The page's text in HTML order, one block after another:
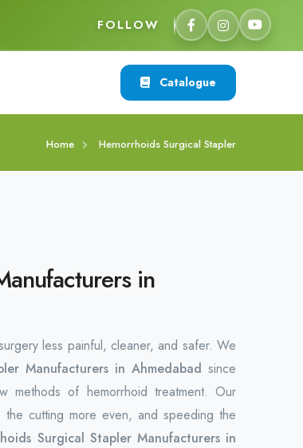
FOLLOW
Catalogue
Home Hemorrhoids Surgical Stapler
in
less painful, cleaner, and safer. We
Manufacturers in Ahmedabadsince
methods of hemorrhoid treatment. Our
the cutting more even, and speeding the
Surgical Stapler Manufacturers in